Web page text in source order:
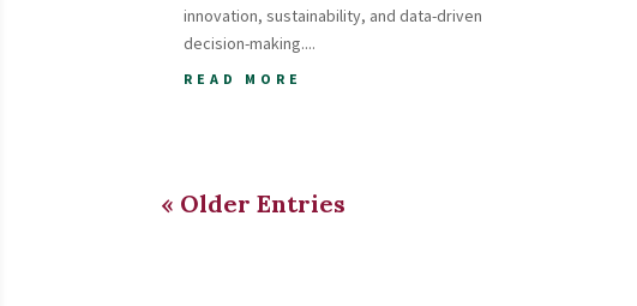
innovation, sustainability, and data-driven
decision-making....
READ MORE
« Older Entries